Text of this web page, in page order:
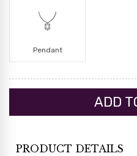
Pendant
PRODUCT DETAILS